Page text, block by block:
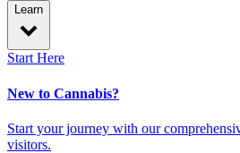
Learn
Start Here
New to Cannabis?
Start your journey with our
visitors.